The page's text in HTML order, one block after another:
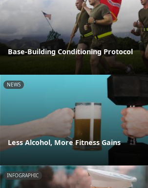
Base-Building Conditioning Protocol
NEWS
Less Alcohol, More Fitness Gains
INFOGRAPHIC